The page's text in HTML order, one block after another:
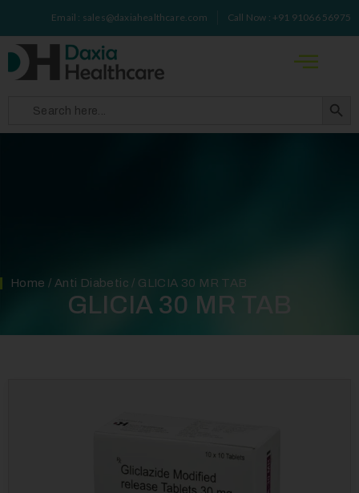
Email : sales@daxiahealthcare.com Call Now : +91 91066 56975
Search
for:
Home / Anti Diabetic / GLICIA 30 MR TAB
GLICIA 30 MR TAB